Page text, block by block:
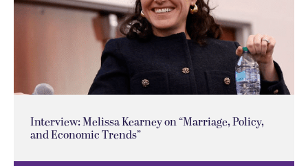
Interview: Melissa Kearney on “Marriage, Policy,
and Economic Trends”